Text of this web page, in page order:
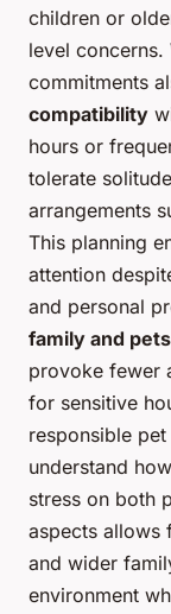
children or
level concerns.
commitments
compatibility
hours or
tolerate
arrangements
This planning
attention
and personal
family and pets
provoke fewer
for sensitive
responsible
understand
stress on both
aspects allows
and wider
environment